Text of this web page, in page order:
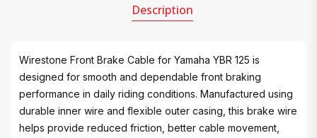
Description
Wirestone Front Brake Cable for Yamaha YBR 125 is
designed for smooth and dependable front braking
performance in daily riding conditions. Manufactured using
durable inner wire and flexible outer casing, this brake wire
helps provide reduced friction, better cable movement,